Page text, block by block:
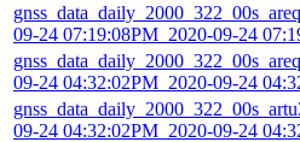
09-24 07:19:08PM_2020-09-24
09-24 04:32:02PM_2020-09-24
09-24 04:32:02PM_2020-09-24